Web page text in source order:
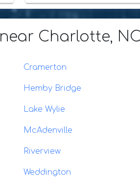
near Charlotte, NC
Cramerton
Hemby Bridge
Lake Wylie
McAdenville
Riverview
Weddington